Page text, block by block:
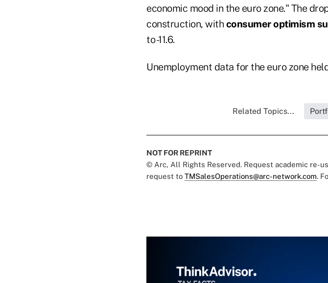
economic mood in the euro zone." The
construction, with consumer optimism
to -11.6.
Unemployment data for the euro zone
Related Topics...
NOT FOR REPRINT
© Arc, All Rights Reserved. Request academic re-
request to TMSalesOperations@arc-network.com.